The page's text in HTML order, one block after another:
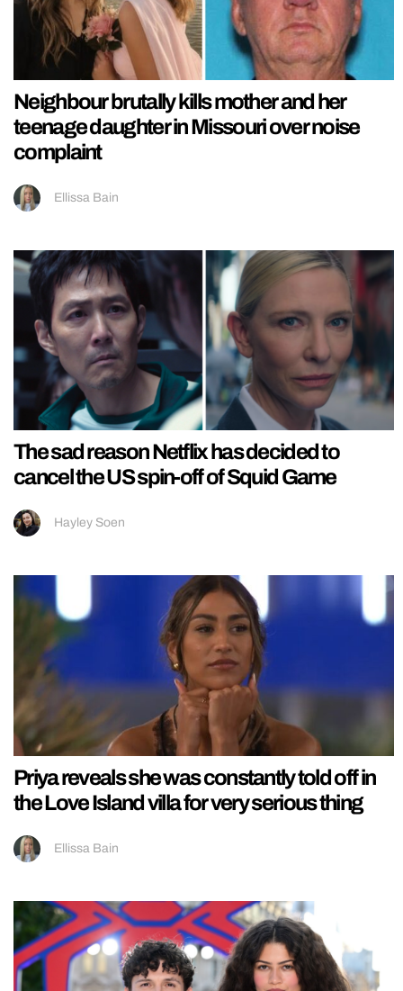
Neighbour brutally kills mother and her
teenage daughter in Missouri over noise
complaint
Ellissa Bain
The sad reason Netflix has decided to
cancel the US spin-off of Squid Game
Hayley Soen
Priya reveals she was constantly told off in
the Love Island villa for very serious thing
Ellissa Bain